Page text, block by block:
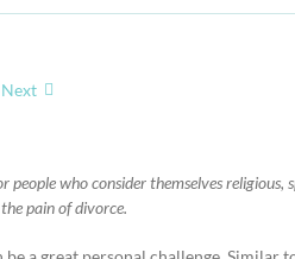
Next
people who consider themselves
pain of divorce.